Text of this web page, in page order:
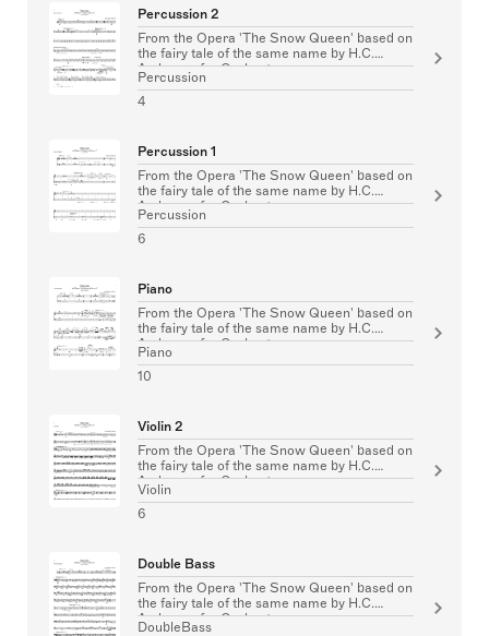
Percussion 2
From the Opera 'The Snow Queen' based on
the fairy tale of the same name by H.C.
Andersen for Orchestra
Percussion
4
Percussion 1
From the Opera 'The Snow Queen' based on
the fairy tale of the same name by H.C.
Andersen for Orchestra
Percussion
6
Piano
From the Opera 'The Snow Queen' based on
the fairy tale of the same name by H.C.
Andersen for Orchestra
Piano
10
Violin 2
From the Opera 'The Snow Queen' based on
the fairy tale of the same name by H.C.
Andersen for Orchestra
Violin
6
Double Bass
From the Opera 'The Snow Queen' based on
the fairy tale of the same name by H.C.
Andersen for Orchestra
DoubleBass